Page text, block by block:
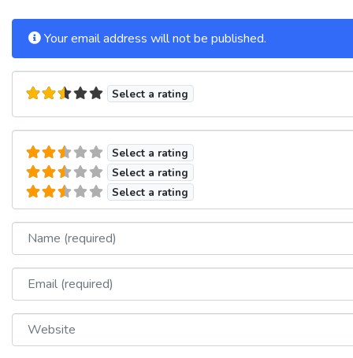
Your email address will not be published.
Select a rating
Select a rating
Select a rating
Select a rating
Name
Email
Website